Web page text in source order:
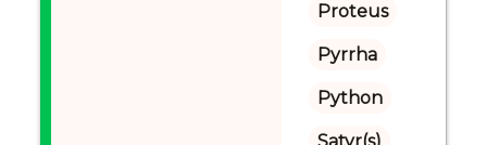
Proteus
Pyrrha
Python